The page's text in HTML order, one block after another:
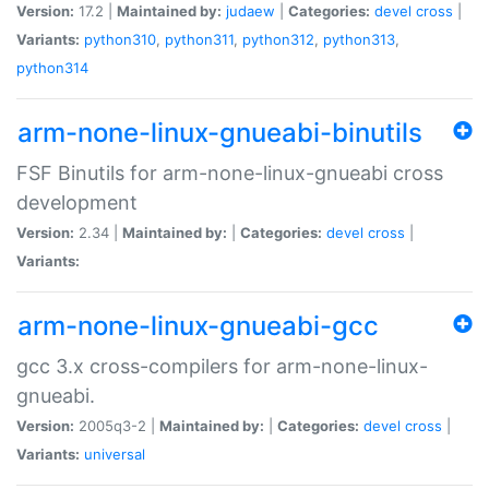
Version: 17.2 | Maintained by: judaew Categories: devel cross
Variants: python310, python311, python312, python313,
python314
arm-none-linux-gnueabi-binutils
FSF Binutils for arm-none-linux-gnueabi cross
development
Version: 2.34 | Maintained by: Categories: devel cross
Variants:
arm-none-linux-gnueabi-gcc
gcc 3.x cross-compilers for arm-none-linux-
gnueabi.
Version: 2005q3-2 | Maintained by: Categories: devel cross
Variants: universal